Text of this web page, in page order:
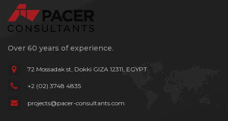
Over 60 years of experience.
72 Mossadak st, Dokki GIZA 12311, EGYPT
+2 (02) 3748 4835
projects@pacer-consultants.com